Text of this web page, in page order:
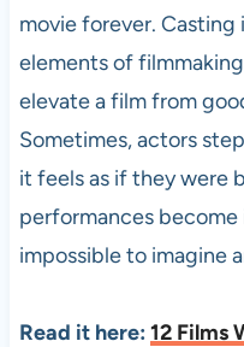
movie forever.
elements of
elevate a film from
Sometimes, actors
it feels as if they were
performances
impossible to imagine
Read it here: 12 Films